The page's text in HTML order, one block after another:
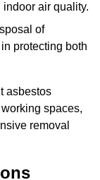
air quality.
of
protecting both
asbestos
spaces,
removal